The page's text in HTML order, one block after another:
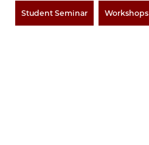
Student Seminar Workshops